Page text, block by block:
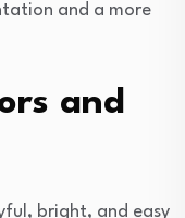
and a more
and
bright, and easy